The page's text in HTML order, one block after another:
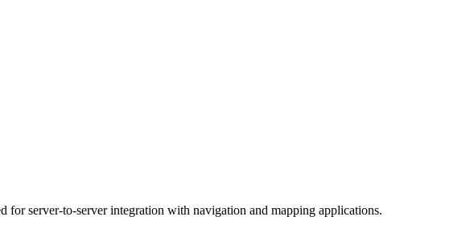
for server-to-server integration with navigation and mapping applications.